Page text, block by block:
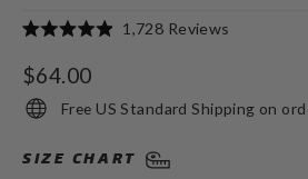
4.9
out
of
5
1,728 Reviews
to
Regular
price
$64.00
Free US Standard Shipping on
SIZE CHART